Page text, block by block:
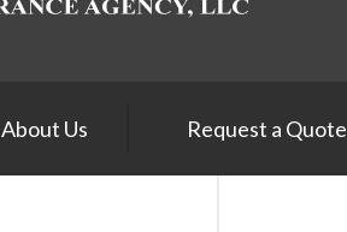
About Us Request a Quote